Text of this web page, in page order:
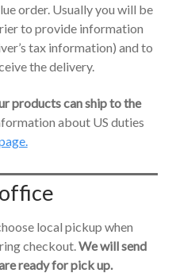
order. Usually you will be
to provide information
tax information) and to
the delivery.
products can ship to the
about US duties
local pickup when
checkout. We will send
ready for pick up.